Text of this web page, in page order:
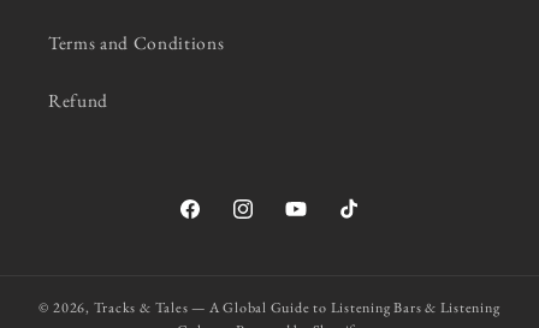
Terms and Conditions
Refund
FacebookInstagramYouTubeTikTok
© 2026, Tracks & Tales — A Global Guide to Listening Bars & Listening